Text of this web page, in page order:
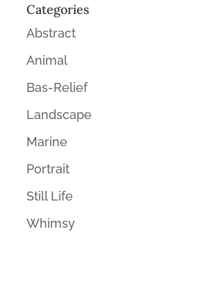
Categories
Abstract
Animal
Bas-Relief
Landscape
Marine
Portrait
Still Life
Whimsy